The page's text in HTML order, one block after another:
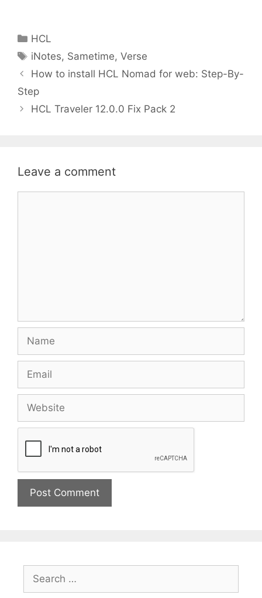
er
dI
n
Categories
HCL
Tags
iNotes, Sametime,Verse
How to install HCL Nomad for web: Step-By-
Step
HCL Traveler 12.0.0 Fix Pack 2
Leave a comment
for: